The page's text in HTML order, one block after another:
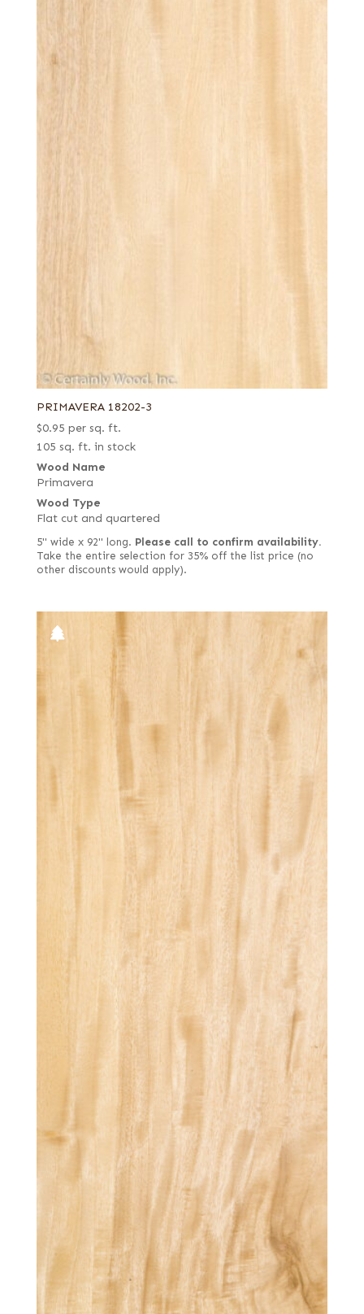
PRIMAVERA 18202-3
$0.95 per sq. ft.
105 sq. ft. in stock
Wood Name
Primavera
Wood Type
Flat cut and quartered
5" wide x 92" long. Please call to confirm availability.
Take the entire selection for 35% off the list price (no
other discounts would apply).